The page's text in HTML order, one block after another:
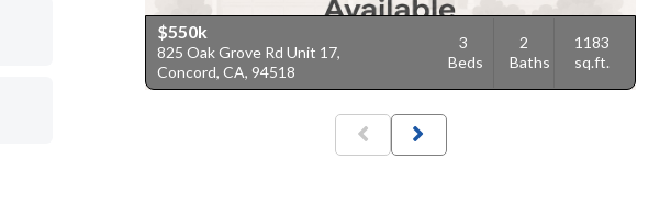
$550k
825 Oak Grove Rd Unit 17,
Concord, CA, 94518
3
Beds
2
Baths
1183
sq.ft.